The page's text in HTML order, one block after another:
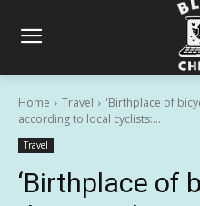
Home Travel
'Birthplace of
according to local cyclists:...
Travel
‘Birthplace of